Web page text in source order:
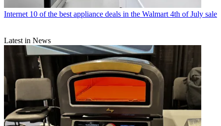
Internet 10 of the best appliance deals in the Walmart 4th of July sale
Latest in News